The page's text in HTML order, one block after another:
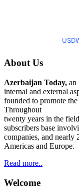
About Us
Azerbaijan Today, an
internal and external
founded to promote
Throughout
twenty years in the
subscribers base
companies, and
Americas and Europe.
Read more..
Welcome